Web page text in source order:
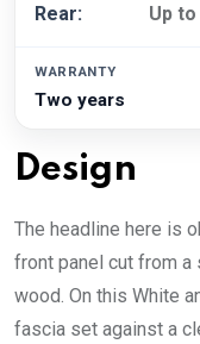
Rear:
Up
WARRANTY
Two years
Design
The headline here is
front panel cut from
wood. On this White
fascia set against a